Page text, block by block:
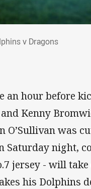
v Dragons
an hour before
Kenny
O’Sullivan was
Saturday night,
jersey - will
his Dolphins